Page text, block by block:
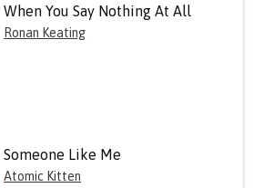
When You Say Nothing At All
Ronan Keating
Someone Like Me
Atomic Kitten